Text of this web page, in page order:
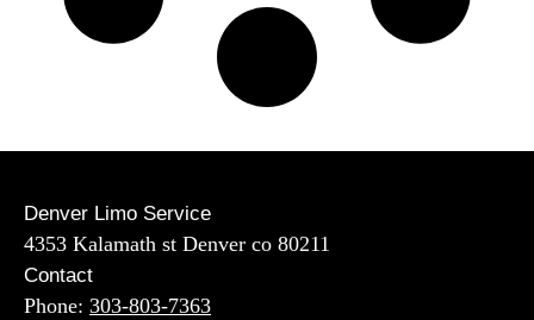
Contact
Phone: 303-803-7363
Denver Limo Service
4353 Kalamath st Denver co 80211